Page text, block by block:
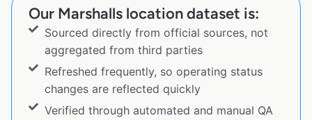
Our Marshalls location dataset is:
Sourced directly from official sources, not
aggregated from third parties
Refreshed frequently, so operating status
changes are reflected quickly
Verified through automated and manual QA